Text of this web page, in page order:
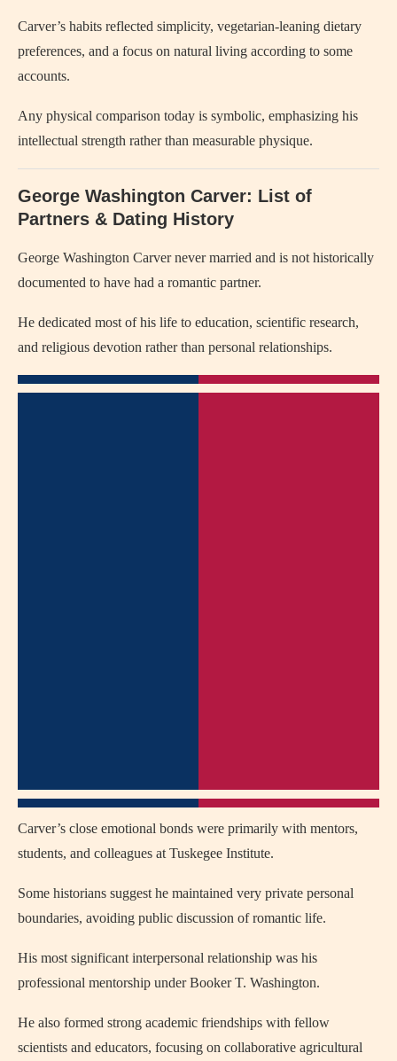
Carver’s habits reflected simplicity, vegetarian-leaning dietary
preferences, and a focus on natural living according to some
accounts.
Any physical comparison today is symbolic, emphasizing his
intellectual strength rather than measurable physique.
George Washington Carver: List of
Partners & Dating History
George Washington Carvernever married and is not historically
documented to have had a romantic partner.
He dedicated most of his life to education, scientific research,
and religious devotion rather than personal relationships.
Carver’s close emotional bonds were primarily with mentors,
students, and colleagues at Tuskegee Institute.
Some historians suggest he maintained very private personal
boundaries, avoiding public discussion of romantic life.
His most significant interpersonal relationship was his
professional mentorship under Booker T. Washington.
He also formed strong academic friendships with fellow
scientists and educators, focusing on collaborative agricultural